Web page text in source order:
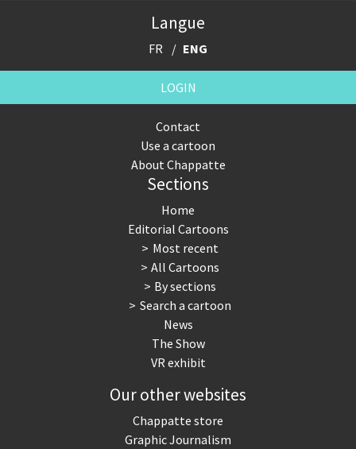
Langue
FR ENG
LOGIN
Contact
Use a cartoon
About Chappatte
Sections
Home
Editorial Cartoons
Most recent
All Cartoons
By sections
Search a cartoon
News
The Show
VR exhibit
Our other websites
Chappatte store
Graphic Journalism